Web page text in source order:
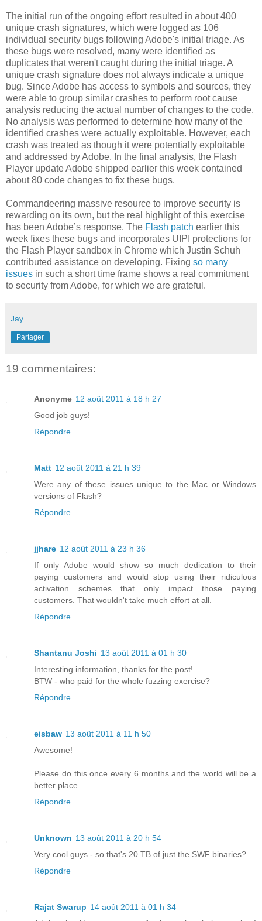
The initial run of the ongoing effort resulted in about 400
unique crash signatures, which were logged as 106
individual security bugs following Adobe's initial triage. As
these bugs were resolved, many were identified as
duplicates that weren't caught during the initial triage. A
unique crash signature does not always indicate a unique
bug. Since Adobe has access to symbols and sources, they
were able to group similar crashes to perform root cause
analysis reducing the actual number of changes to the code.
No analysis was performed to determine how many of the
identified crashes were actually exploitable. However, each
crash was treated as though it were potentially exploitable
and addressed by Adobe. In the final analysis, the Flash
Player update Adobe shipped earlier this week contained
about 80 code changes to fix these bugs.
Commandeering massive resource to improve security is
rewarding on its own, but the real highlight of this exercise
has been Adobe’s response. The Flash patch earlier this
week fixes these bugs and incorporates UIPI protections for
the Flash Player sandbox in Chrome which Justin Schuh
contributed assistance on developing. Fixing so many
issues in such a short time frame shows a real commitment
to security from Adobe, for which we are grateful.
Jay
Partager
19 commentaires:
Anonyme 12 août 2011 à 18 h 27
Good job guys!
Répondre
Matt 12 août 2011 à 21 h 39
Were any of these issues unique to the Mac or Windows
versions of Flash?
Répondre
jjhare 12 août 2011 à 23 h 36
If only Adobe would show so much dedication to their
paying customers and would stop using their ridiculous
activation schemes that only impact those paying
customers. That wouldn't take much effort at all.
Répondre
Shantanu Joshi 13 août 2011 à 01 h 30
Interesting information, thanks for the post!
BTW - who paid for the whole fuzzing exercise?
Répondre
eisbaw 13 août 2011 à 11 h 50
Awesome!
Please do this once every 6 months and the world will be a
better place.
Répondre
Unknown 13 août 2011 à 20 h 54
Very cool guys - so that's 20 TB of just the SWF binaries?
Répondre
Rajat Swarup 14 août 2011 à 01 h 34